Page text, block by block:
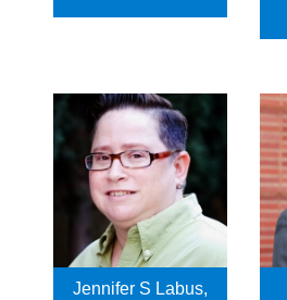
Jennifer S Labus,